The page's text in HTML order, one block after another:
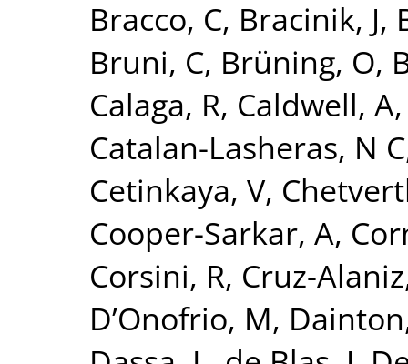
Bracco, C, Bracinik, J,
Bruni, C, Brüning, O,
Calaga, R, Caldwell, A
Catalan-Lasheras, N C
Cetinkaya, V,
Cooper-Sarkar, A,
Corsini, R, Cruz-
D’Onofrio, M,